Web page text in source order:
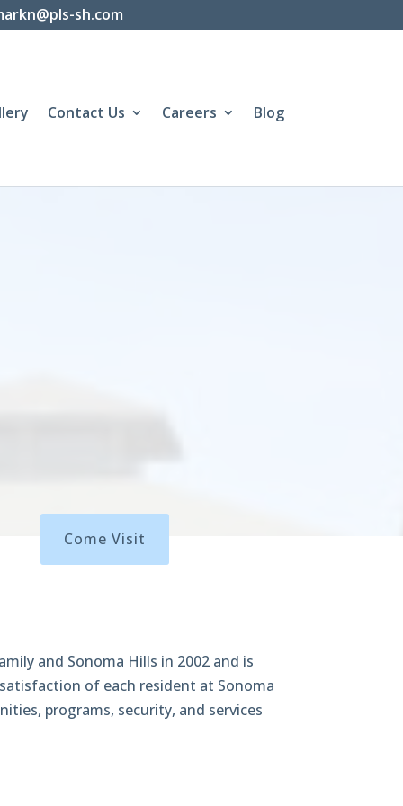
sh.com
Contact Us Careers Blog
Come Visit
and Sonoma Hills in 2002 and is
of each resident at Sonoma
programs, security, and services